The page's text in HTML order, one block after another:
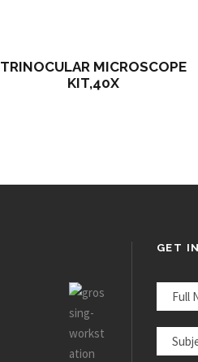
TRINOCULAR MICROSCOPE
KIT,40X
GET